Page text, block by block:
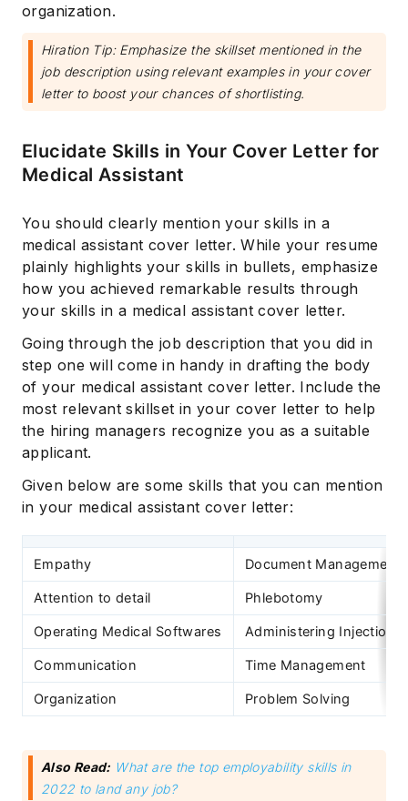
organization.
Hiration Tip: Emphasize the skillset mentioned in the
job description using relevant examples in your cover
letter to boost your chances of shortlisting.
Elucidate Skills in Your Cover Letter for
Medical Assistant
You should clearly mention your skills in a
medical assistant cover letter. While your resume
plainly highlights your skills in bullets, ‌emphasize
how you achieved remarkable results through
your skills in a medical assistant cover letter.
Going through the job description that you did in
step one will come in handy in drafting the body
of your medical assistant cover letter. Include the
most relevant skillset in your cover letter to help
the hiring managers recognize you as a suitable
applicant.
Given below are some skills that you can mention
in your medical assistant cover letter:
Empathy Document Management
Attention to detail Phlebotomy
Operating Medical Softwares Administering Injections
Communication Time Management
Organization Problem Solving
Also Read: What are the top employability skills in
2022 to land any job?